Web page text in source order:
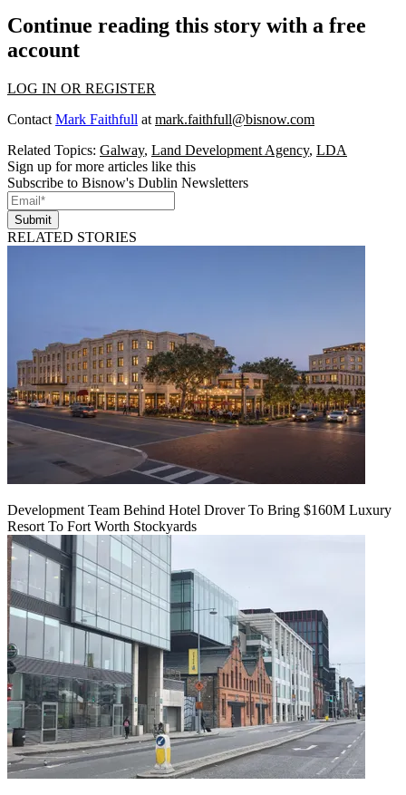
Continue reading this story with a free
account
LOG IN OR REGISTER
Contact Mark Faithfull at mark.faithfull@bisnow.com
Related Topics: Galway, Land Development Agency, LDA
Sign up for more articles like this
Subscribe to Bisnow's Dublin Newsletters
Submit
RELATED STORIES
Development Team Behind Hotel Drover To Bring $160M Luxury
Resort To Fort Worth Stockyards